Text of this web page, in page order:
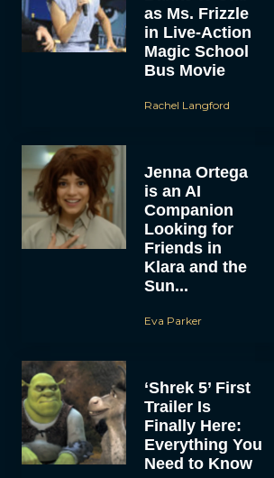
as Ms. Frizzle
in Live-Action
Magic School
Bus Movie
Rachel Langford
Jenna Ortega
is an AI
Companion
Looking for
Friends in
Klara and the
Sun...
Eva Parker
‘Shrek 5’ First
Trailer Is
Finally Here:
Everything You
Need to Know